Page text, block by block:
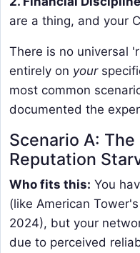
are a thing, and your
There is no universal
entirely on your
most common
documented the
Scenario A: The
Reputation
Who fits this: You
(like American
2024), but your
due to perceived